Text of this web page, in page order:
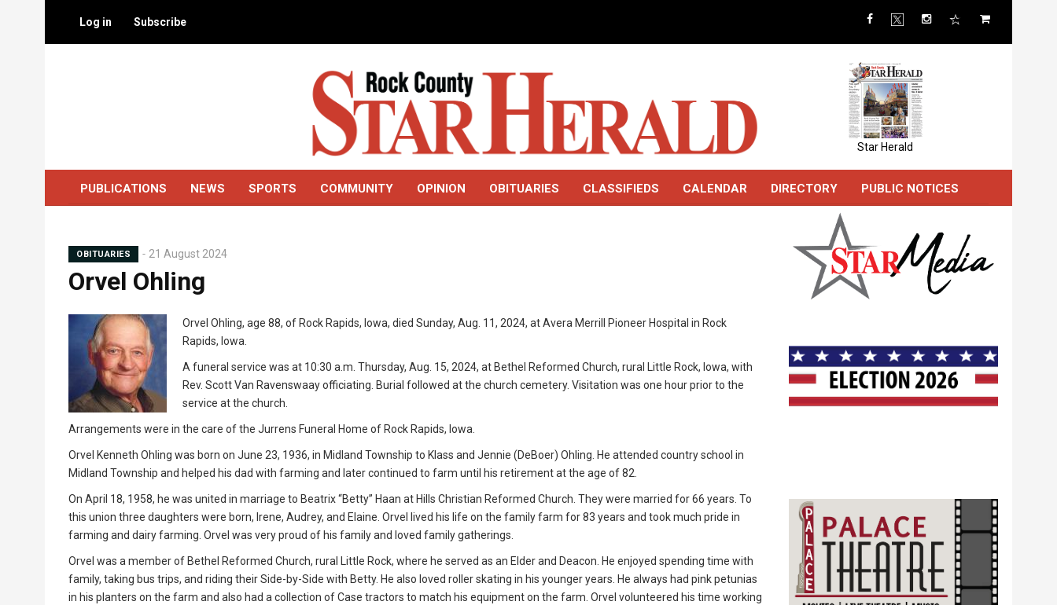
main
Log in Subscribe
Star Herald
PUBLICATIONS NEWS SPORTS COMMUNITY OPINION OBITUARIES CLASSIFIEDS CALENDAR DIRECTORY PUBLIC NOTICES
OBITUARIES 21 August 2024
Orvel Ohling
Mugshot
Orvel Ohling, age 88, of Rock Rapids, Iowa, died Sunday, Aug. 11, 2024, at Avera Merrill Pioneer Hospital in Rock
Rapids, Iowa.
A funeral service was at 10:30 a.m. Thursday, Aug. 15, 2024, at Bethel Reformed Church, rural Little Rock, Iowa, with
Rev. Scott Van Ravenswaay officiating. Burial followed at the church cemetery. Visitation was one hour prior to the
service at the church.
Arrangements were in the care of the Jurrens Funeral Home of Rock Rapids, Iowa.
Orvel Kenneth Ohling was born on June 23, 1936, in Midland Township to Klass and Jennie (DeBoer) Ohling. He attended country school in
Midland Township and helped his dad with farming and later continued to farm until his retirement at the age of 82.
On April 18, 1958, he was united in marriage to Beatrix “Betty” Haan at Hills Christian Reformed Church. They were married for 66 years. To
this union three daughters were born, Irene, Audrey, and Elaine. Orvel lived his life on the family farm for 83 years and took much pride in
farming and dairy farming. Orvel was very proud of his family and loved family gatherings.
Orvel was a member of Bethel Reformed Church, rural Little Rock, where he served as an Elder and Deacon. He enjoyed spending time with
family, taking bus trips, and riding their Side-by-Side with Betty. He also loved roller skating in his younger years. He always had pink petunias
in his planters on the farm and also had a collection of Case tractors to match his equipment on the farm. Orvel volunteered his time working